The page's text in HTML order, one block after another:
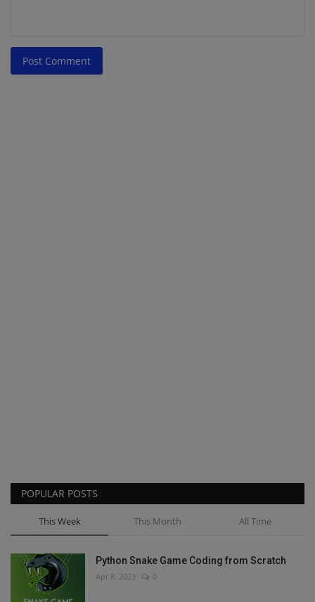
Post Comment
POPULAR POSTS
This Week This Month All Time
Python Snake Game Coding from Scratch
Apr 8, 2023 0